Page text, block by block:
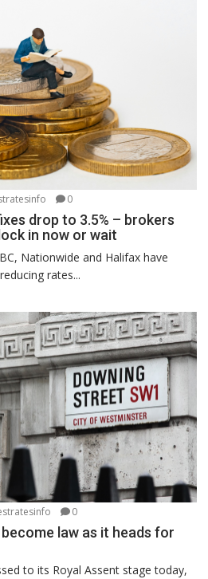
0
drop to 3.5% – brokers
in now or wait
Nationwide and Halifax have
rates...
0
become law as it heads for
to its Royal Assent stage today,